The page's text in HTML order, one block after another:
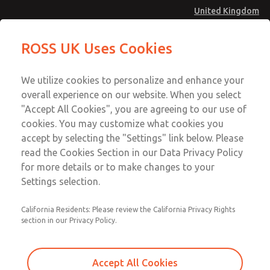
United Kingdom
Account
Sign In
Sign Up
Safe Air Entry Assembly with MDC
Series Safe Exhaust Valve
MDC2E13LR3B1GAEXCGA
Series Safe Exhaust Valve
Series Safe Exhaust Valve
Email This Page
Technical & Customer Service
+44 (0)1254 872277
ROSS UK Uses Cookies
We utilize cookies to personalize and enhance your
overall experience on our website. When you select
"Accept All Cookies", you are agreeing to our use of
cookies. You may customize what cookies you
accept by selecting the "Settings" link below. Please
read the Cookies Section in our Data Privacy Policy
for more details or to make changes to your
Settings selection.
California Residents: Please review the California Privacy Rights
section in our Privacy Policy.
Accept All Cookies